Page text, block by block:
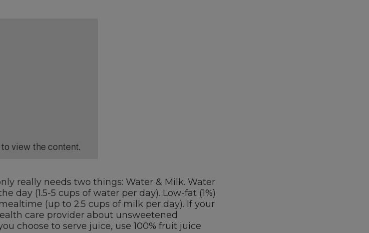
view the content.
really needs two things: Water & Milk. Water
day (1.5-5 cups of water per day). Low-fat (1%)
(up to 2.5 cups of milk per day). If your
care provider about unsweetened
choose to serve juice, use 100% fruit juice